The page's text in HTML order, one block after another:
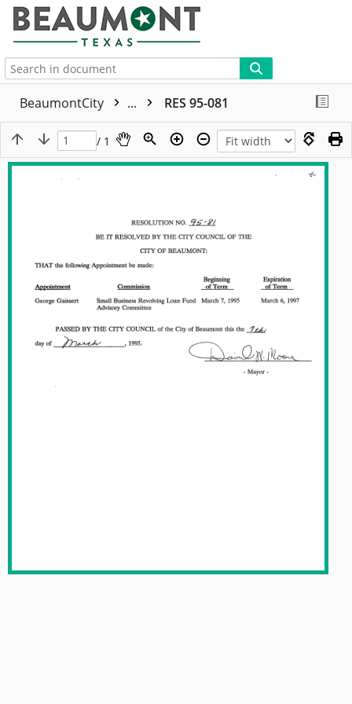
BeaumontCity ... RES 95-081
/ 1